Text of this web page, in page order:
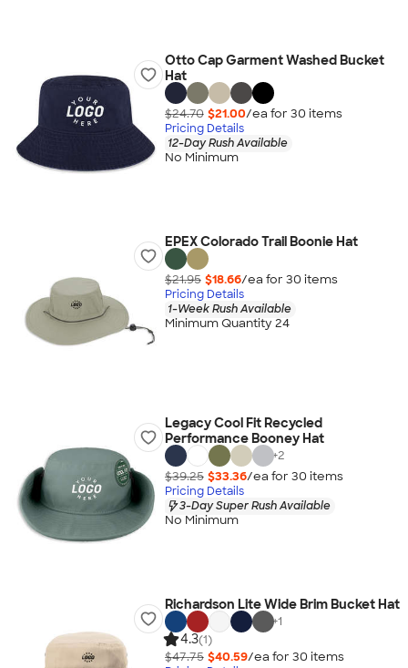
Otto Cap Garment Washed Bucket
Hat
$24.70 $21.00/ea for 30 items
Pricing Details
12-Day Rush Available
No Minimum
EPEX Colorado Trail Boonie Hat
$21.95 $18.66/ea for 30 items
Pricing Details
1-Week Rush Available
Minimum Quantity 24
Legacy Cool Fit Recycled
Performance Booney Hat
+2
$39.25 $33.36/ea for 30 items
Pricing Details
3-Day Super Rush Available
No Minimum
Richardson Lite Wide Brim Bucket Hat
+1
4.3(1)
$47.75 $40.59/ea for 30 items